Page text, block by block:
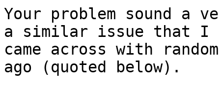
Your problem sound a
a similar issue that I
came across with
ago (quoted below).